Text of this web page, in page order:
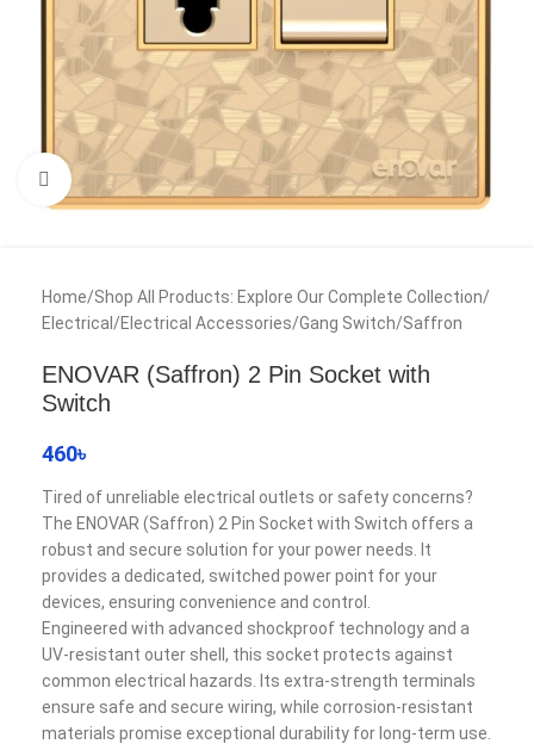
Click to enlarge
Home/Shop All Products: Explore Our Complete Collection/
Electrical /Electrical Accessories/Gang Switch/Saffron
ENOVAR (Saffron) 2 Pin Socket with
Switch
460৳
Tired of unreliable electrical outlets or safety concerns?
The ENOVAR (Saffron) 2 Pin Socket with Switch offers a
robust and secure solution for your power needs. It
provides a dedicated, switched power point for your
devices, ensuring convenience and control.
Engineered with advanced shockproof technology and a
UV-resistant outer shell, this socket protects against
common electrical hazards. Its extra-strength terminals
ensure safe and secure wiring, while corrosion-resistant
materials promise exceptional durability for long-term use.